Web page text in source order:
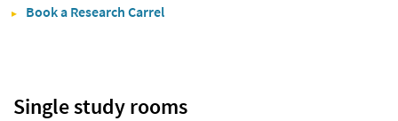
Book a Research Carrel
Single study rooms